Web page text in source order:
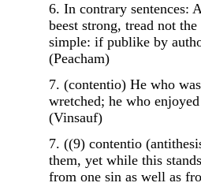
6. In contrary sentences:
beest strong, tread not
simple: if publike by
(Peacham)
7. (contentio) He who
wretched; he who
(Vinsauf)
7. ((9) contentio
them, yet while this
from one sin as well as